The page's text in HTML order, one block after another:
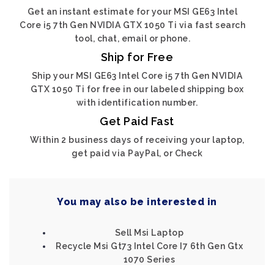
Get an instant estimate for your MSI GE63 Intel
Core i5 7th Gen NVIDIA GTX 1050 Ti via fast search
tool, chat, email or phone.
Ship for Free
Ship your MSI GE63 Intel Core i5 7th Gen NVIDIA
GTX 1050 Ti for free in our labeled shipping box
with identification number.
Get Paid Fast
Within 2 business days of receiving your laptop,
get paid via PayPal, or Check
You may also be interested in
Sell Msi Laptop
Recycle Msi Gt73 Intel Core I7 6th Gen Gtx
1070 Series